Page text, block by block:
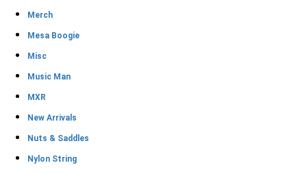
Merch
Mesa Boogie
Misc
Music Man
MXR
New Arrivals
Nuts & Saddles
Nylon String